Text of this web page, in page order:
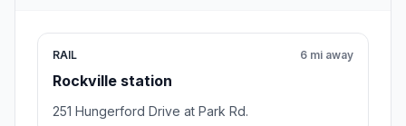
RAIL
Rockville station
6 mi away
251 Hungerford Drive at Park Rd.